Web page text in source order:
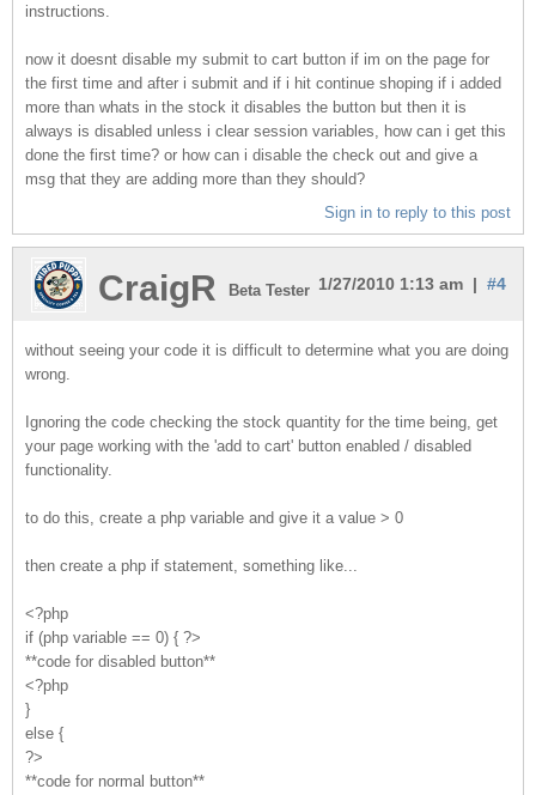
instructions.
now it doesnt disable my submit to cart button if im on the page for
the first time and after i submit and if i hit continue shoping if i added
more than whats in the stock it disables the button but then it is
always is disabled unless i clear session variables, how can i get this
done the first time? or how can i disable the check out and give a
msg that they are adding more than they should?
Sign in to reply to this post
1/27/2010 1:13 am | #4
CraigR Beta Tester
without seeing your code it is difficult to determine what you are doing
wrong.
Ignoring the code checking the stock quantity for the time being, get
your page working with the 'add to cart' button enabled / disabled
functionality.
to do this, create a php variable and give it a value > 0
then create a php if statement, something like...
<?php
if (php variable == 0) { ?>
**code for disabled button**
<?php
}
else {
?>
**code for normal button**